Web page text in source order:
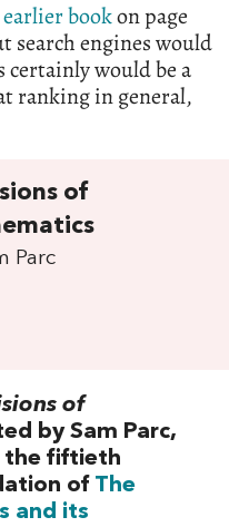
earlier bookon page
search engines would
certainly would be a
ranking in general,
of
Parc
of
by Sam Parc,
the fiftieth
of The
and its